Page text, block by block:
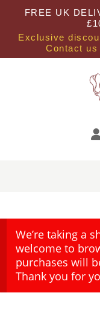
FREE UK
Exclusive
Contact us
We’re taking a
welcome to
purchases will
Thank you for